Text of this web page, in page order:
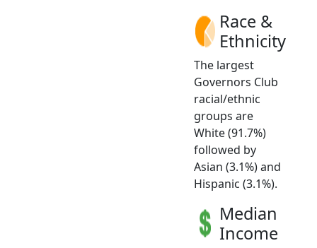
Race &
Ethnicity
The largest
Governors Club
racial/ethnic
groups are
White (91.7%)
followed by
Asian (3.1%) and
Hispanic (3.1%).
Median
Income